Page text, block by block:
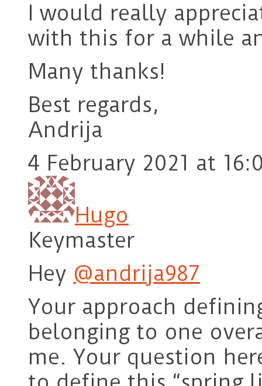
I would really
with this for a while
Many thanks!
Best regards,
Andrija
4 February 2021 at
Hugo
Keymaster
Hey @andrija987
Your approach
belonging to one
me. Your question